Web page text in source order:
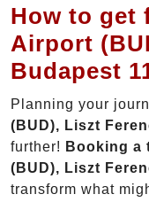
How to get
Airport
Budapest
Planning your
(BUD), Liszt
further! Booking a
(BUD), Liszt
transform what